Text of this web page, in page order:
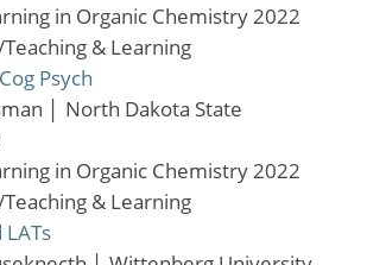
in Organic Chemistry 2022
& Learning
Psych
North Dakota State
in Organic Chemistry 2022
& Learning
LATs